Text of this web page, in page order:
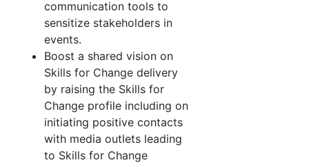
communication tools to
sensitize stakeholders in
events.
Boost a shared vision on
Skills for Change delivery
by raising the Skills for
Change profile including on
initiating positive contacts
with media outlets leading
to Skills for Change